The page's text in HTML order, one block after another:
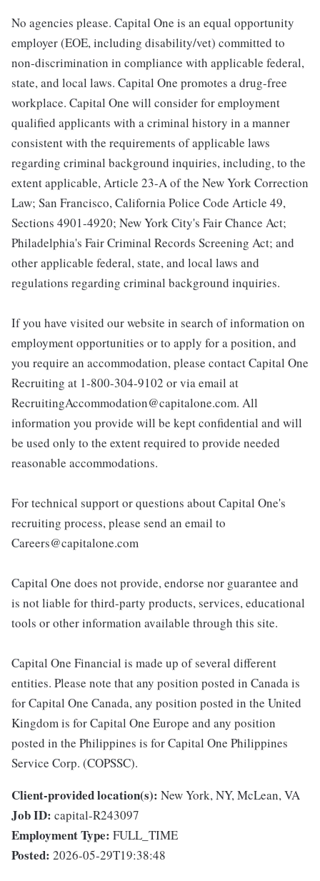
No agencies please. Capital One is an equal opportunity
employer (EOE, including disability/vet) committed to
non-discrimination in compliance with applicable federal,
state, and local laws. Capital One promotes a drug-free
workplace. Capital One will consider for employment
qualified applicants with a criminal history in a manner
consistent with the requirements of applicable laws
regarding criminal background inquiries, including, to the
extent applicable, Article 23-A of the New York Correction
Law; San Francisco, California Police Code Article 49,
Sections 4901-4920; New York City's Fair Chance Act;
Philadelphia's Fair Criminal Records Screening Act; and
other applicable federal, state, and local laws and
regulations regarding criminal background inquiries.
If you have visited our website in search of information on
employment opportunities or to apply for a position, and
you require an accommodation, please contact Capital One
Recruiting at 1-800-304-9102 or via email at
RecruitingAccommodation@capitalone.com. All
information you provide will be kept confidential and will
be used only to the extent required to provide needed
reasonable accommodations.
For technical support or questions about Capital One's
recruiting process, please send an email to
Careers@capitalone.com
Capital One does not provide, endorse nor guarantee and
is not liable for third-party products, services, educational
tools or other information available through this site.
Capital One Financial is made up of several different
entities. Please note that any position posted in Canada is
for Capital One Canada, any position posted in the United
Kingdom is for Capital One Europe and any position
posted in the Philippines is for Capital One Philippines
Service Corp. (COPSSC).
Client-provided location(s): New York, NY, McLean, VA
Job ID: capital-R243097
Employment Type: FULL_TIME
Posted: 2026-05-29T19:38:48